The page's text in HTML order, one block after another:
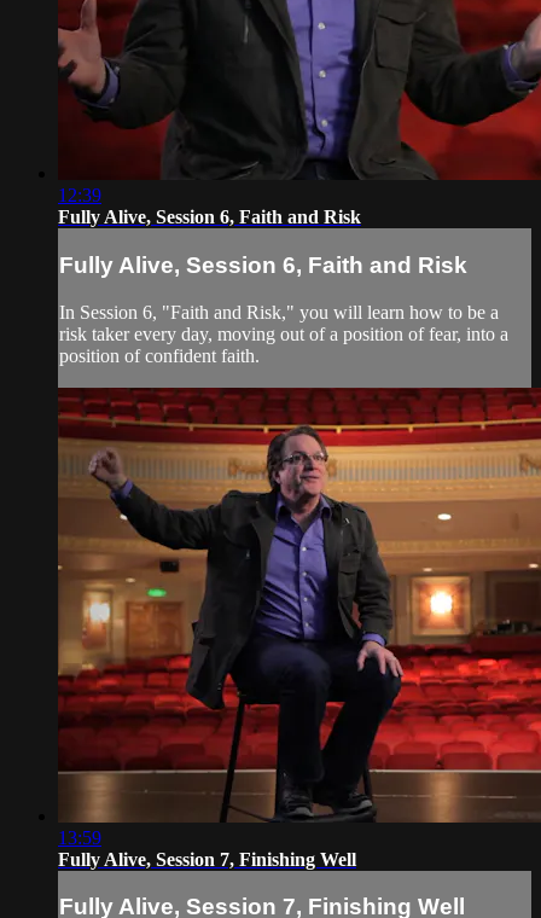
12:39
Fully Alive, Session 6, Faith and Risk
Fully Alive, Session 6, Faith and Risk
In Session 6, "Faith and Risk," you will learn how to be a
risk taker every day, moving out of a position of fear, into a
position of confident faith.
13:59
Fully Alive, Session 7, Finishing Well
Fully Alive, Session 7, Finishing Well